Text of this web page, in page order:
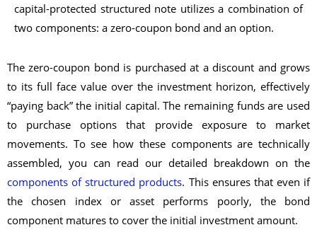
capital-protected structured note utilizes a combination of
two components: a zero-coupon bond and an option.
The zero-coupon bond is purchased at a discount and grows
to its full face value over the investment horizon, effectively
“paying back” the initial capital. The remaining funds are used
to purchase options that provide exposure to market
movements. To see how these components are technically
assembled, you can read our detailed breakdown on the
components of structured products. This ensures that even if
the chosen index or asset performs poorly, the bond
component matures to cover the initial investment amount.